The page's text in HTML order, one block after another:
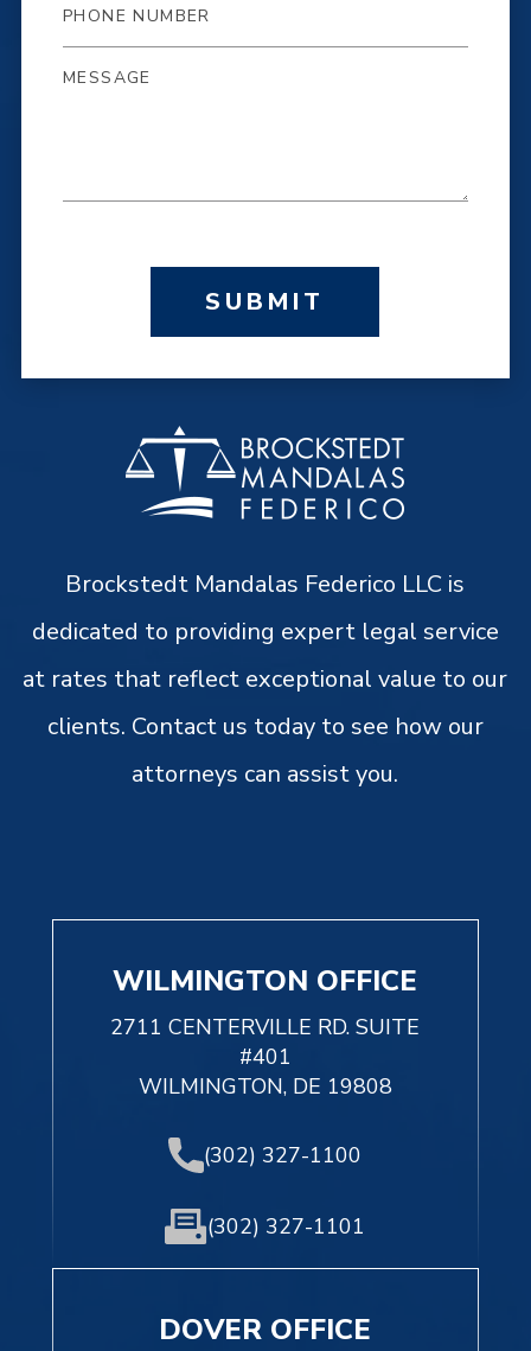
Brockstedt Mandalas Federico LLC is
dedicated to providing expert legal service
at rates that reflect exceptional value to our
clients. Contact us today to see how our
attorneys can assist you.
SUBMIT
WILMINGTON OFFICE
2711 CENTERVILLE RD. SUITE
#401
WILMINGTON, DE 19808
(302) 327-1100
(302) 327-1101
DOVER OFFICE